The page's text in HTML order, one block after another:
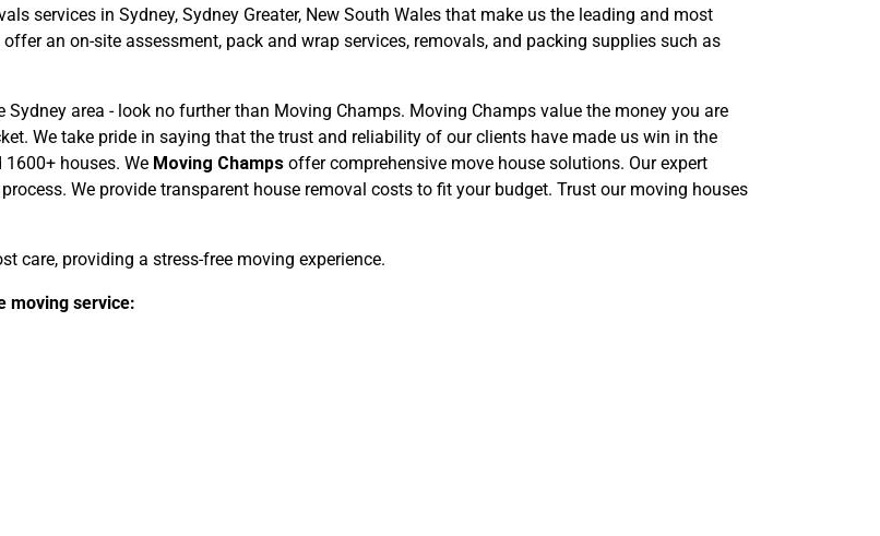
services in Sydney, Sydney Greater, New South Wales that make us the leading and most
an on-site assessment, pack and wrap services, removals, and packing supplies such as
Sydney area - look no further than Moving Champs. Moving Champs value the money you are
We take pride in saying that the trust and reliability of our clients have made us win in the
houses. We Moving Champs offer comprehensive move house solutions. Our expert
We provide transparent house removal costs to fit your budget. Trust our moving houses
care, providing a stress-free moving experience.
moving service: